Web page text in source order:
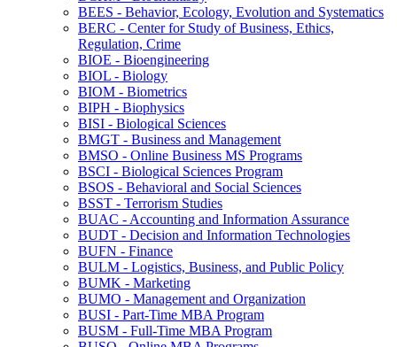
BEES -​ Behavior, Ecology, Evolution and Systematics
BERC -​ Center for Study of Business, Ethics,
Regulation, Crime
BIOE -​ Bioengineering
BIOL -​ Biology
BIOM -​ Biometrics
BIPH -​ Biophysics
BISI -​ Biological Sciences
BMGT -​ Business and Management
BMSO -​ Online Business MS Programs
BSCI -​ Biological Sciences Program
BSOS -​ Behavioral and Social Sciences
BSST -​ Terrorism Studies
BUAC -​ Accounting and Information Assurance
BUDT -​ Decision and Information Technologies
BUFN -​ Finance
BULM -​ Logistics, Business, and Public Policy
BUMK -​ Marketing
BUMO -​ Management and Organization
BUSI -​ Part-​Time MBA Program
BUSM -​ Full-​Time MBA Program